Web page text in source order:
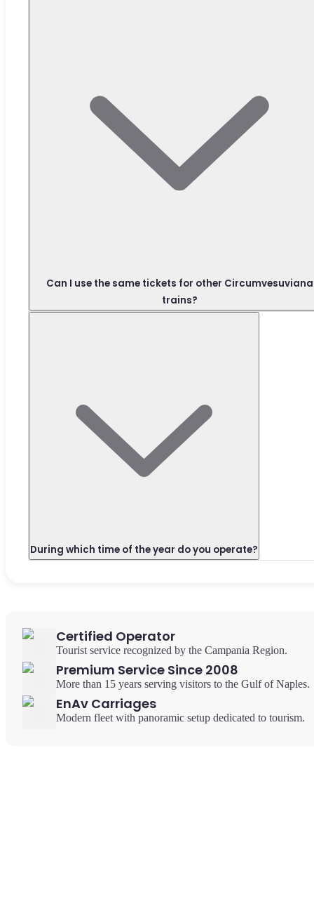
Can I use the same tickets for other Circumvesuviana
trains?
During which time of the year do you operate?
Certified Operator
Tourist service recognized by the Campania Region.
Premium Service Since 2008
More than 15 years serving visitors to the Gulf of Naples.
EnAv Carriages
Modern fleet with panoramic setup dedicated to tourism.